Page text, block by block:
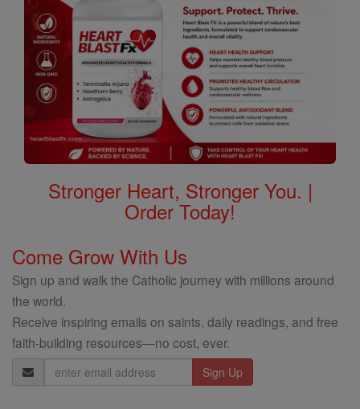
Stronger Heart, Stronger You. |
Order Today!
Come Grow With Us
Sign up and walk the Catholic journey with millions around
the world.
Receive inspiring emails on saints, daily readings, and free
faith-building resources—no cost, ever.
Email
Address